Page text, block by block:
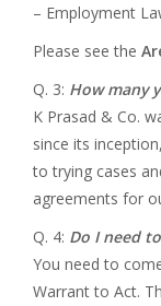
– Employment
Please see the
Q. 3: How many
K Prasad & Co.
since its
to trying cases
agreements for
Q. 4: Do I need
You need to
Warrant to Act.